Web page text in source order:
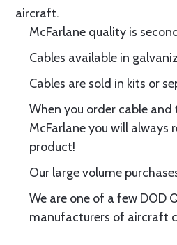
aircraft.
McFarlane quality is
Cables available in
Cables are sold in kits or
When you order cable
McFarlane you will always
product!
Our large volume
We are one of a few DOD
manufacturers of aircraft